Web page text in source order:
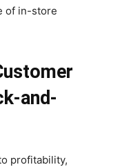
of in-store
and-
profitability,